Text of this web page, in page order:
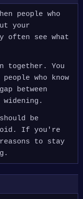
people who
your
often see what
together. You
who know
between
widening.
be
If you're
to stay